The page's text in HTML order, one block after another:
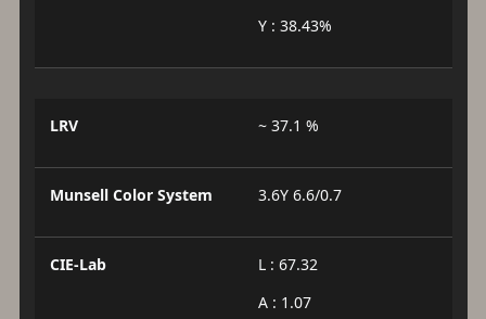
Y : 38.43%
LRV ~ 37.1 %
Munsell Color System 3.6Y 6.6/0.7
CIE-Lab
L : 67.32
A : 1.07